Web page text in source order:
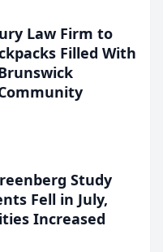
Law Firm to
Filled With
Study
Fell in July,
Increased